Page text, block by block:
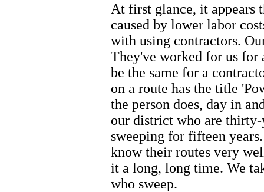
At first glance, it appears
caused by lower labor
with using contractors.
They've worked for us for
be the same for a
on a route has the title
the person does, day in
our district who are thirty-
sweeping for fifteen
know their routes very
it a long, long time. We
who sweep.